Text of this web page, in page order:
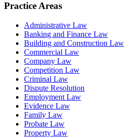
Practice Areas
Administrative Law
Banking and Finance Law
Building and Construction Law
Commercial Law
Company Law
Competition Law
Criminal Law
Dispute Resolution
Employment Law
Evidence Law
Family Law
Probate Law
Property Law